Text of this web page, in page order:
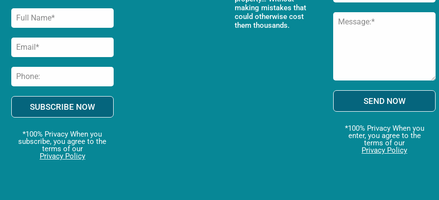
SUBSCRIBE NOW
*100% Privacy When you
subscribe, you agree to the
terms of our
Privacy Policy
making mistakes that
could otherwise cost
them thousands.
SEND NOW
*100% Privacy When you
enter, you agree to the
terms of our
Privacy Policy